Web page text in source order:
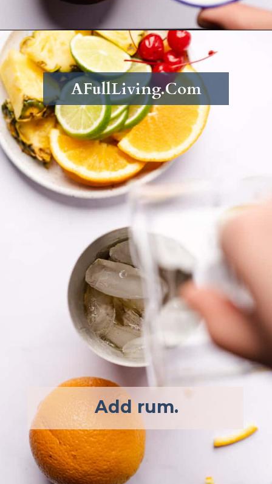
Opening
Add rum.
AFullLiving.Com